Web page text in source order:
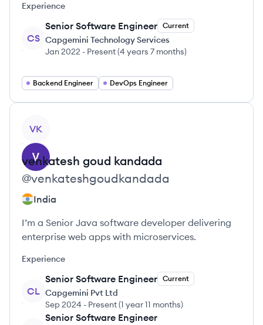
Experience
CS
Senior Software Engineer Current
Capgemini Technology Services
Jan 2022 - Present(4 years 7 months)
Backend Engineer DevOps Engineer
VK
venkatesh goud kandada
@venkateshgoudkandada
India
I’m a Senior Java software developer delivering
enterprise web apps with microservices.
Experience
CL
Senior Software Engineer Current
Capgemini Pvt Ltd
Sep 2024 - Present(1 year 11 months)
Senior Software Engineer